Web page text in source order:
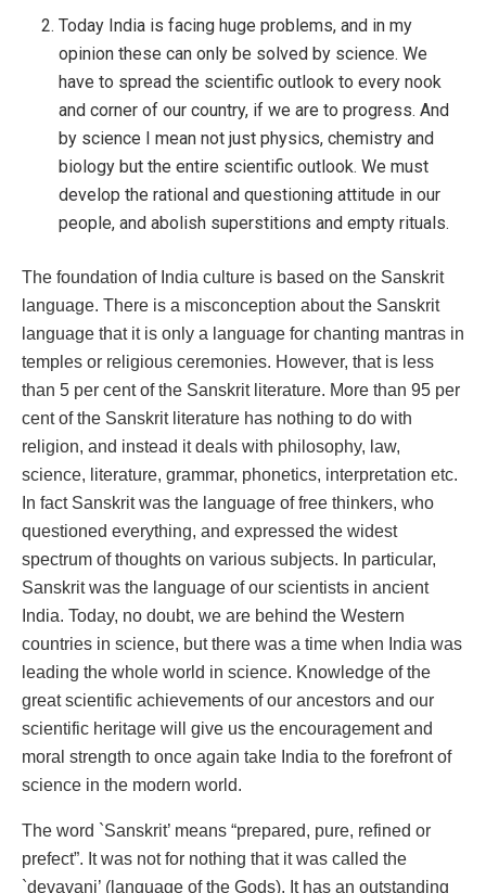
Today India is facing huge problems, and in my
opinion these can only be solved by science. We
have to spread the scientific outlook to every nook
and corner of our country, if we are to progress. And
by science I mean not just physics, chemistry and
biology but the entire scientific outlook. We must
develop the rational and questioning attitude in our
people, and abolish superstitions and empty rituals.
The foundation of India culture is based on the Sanskrit
language. There is a misconception about the Sanskrit
language that it is only a language for chanting mantras in
temples or religious ceremonies. However, that is less
than 5 per cent of the Sanskrit literature. More than 95 per
cent of the Sanskrit literature has nothing to do with
religion, and instead it deals with philosophy, law,
science, literature, grammar, phonetics, interpretation etc.
In fact Sanskrit was the language of free thinkers, who
questioned everything, and expressed the widest
spectrum of thoughts on various subjects. In particular,
Sanskrit was the language of our scientists in ancient
India. Today, no doubt, we are behind the Western
countries in science, but there was a time when India was
leading the whole world in science. Knowledge of the
great scientific achievements of our ancestors and our
scientific heritage will give us the encouragement and
moral strength to once again take India to the forefront of
science in the modern world.
The word `Sanskrit’ means “prepared, pure, refined or
prefect”. It was not for nothing that it was called the
`devavani’ (language of the Gods). It has an outstanding